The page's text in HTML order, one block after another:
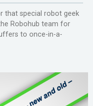
that special robot geek
Robohub team for
to once-in-a-